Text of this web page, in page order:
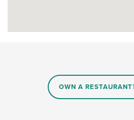
OWN A